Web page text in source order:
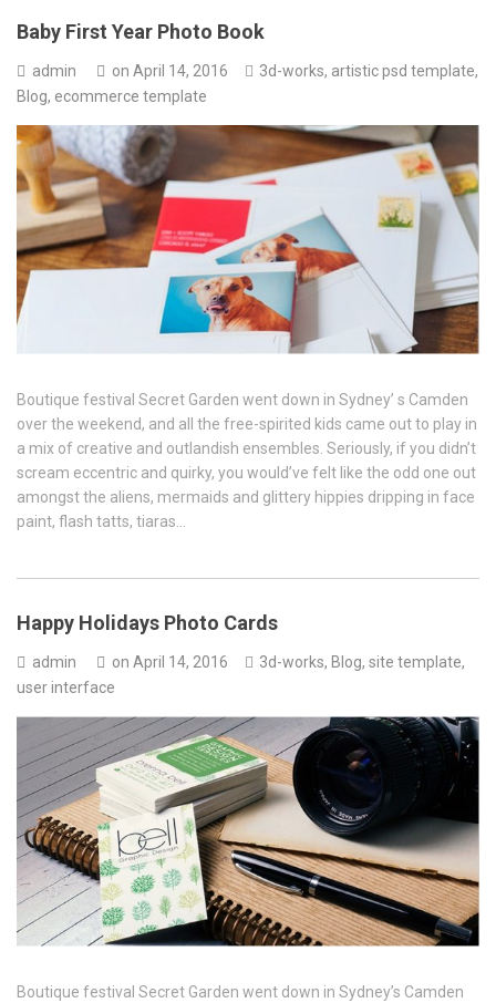
Baby First Year Photo Book
admin on April 14, 2016 3d-works, artistic psd template,
Blog, ecommerce template
Boutique festival Secret Garden went down in Sydney’ s Camden
over the weekend, and all the free-spirited kids came out to play in
a mix of creative and outlandish ensembles. Seriously, if you didn’t
scream eccentric and quirky, you would’ve felt like the odd one out
amongst the aliens, mermaids and glittery hippies dripping in face
paint, flash tatts, tiaras…
Happy Holidays Photo Cards
admin on April 14, 2016 3d-works, Blog, site template,
user interface
Boutique festival Secret Garden went down in Sydney’s Camden